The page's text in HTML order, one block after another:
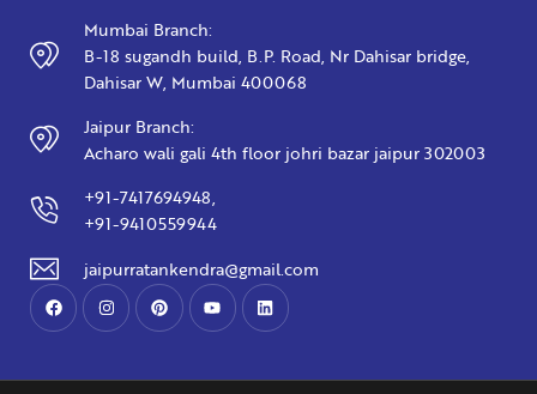
Mumbai Branch:
B-18 sugandh build, B.P. Road, Nr Dahisar bridge,
Dahisar W, Mumbai 400068
Jaipur Branch:
Acharo wali gali 4th floor johri bazar jaipur 302003
+91-7417694948,
+91-9410559944
jaipurratankendra@gmail.com